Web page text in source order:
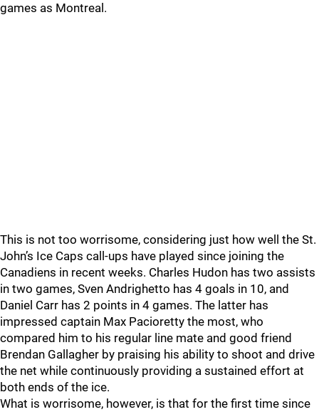
games as Montreal.
This is not too worrisome, considering just how well the St.
John’s Ice Caps call-ups have played since joining the
Canadiens in recent weeks. Charles Hudon has two assists
in two games, Sven Andrighetto has 4 goals in 10, and
Daniel Carr has 2 points in 4 games. The latter has
impressed captain Max Pacioretty the most, who
compared him to his regular line mate and good friend
Brendan Gallagher by praising his ability to shoot and drive
the net while continuously providing a sustained effort at
both ends of the ice.
What is worrisome, however, is that for the first time since